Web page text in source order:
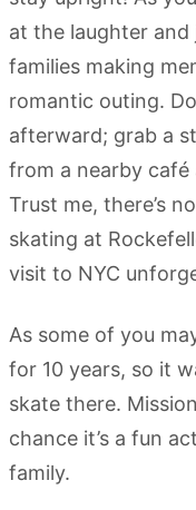
at the laughter
families making
romantic outing.
afterward; grab a
from a nearby
Trust me, there’s
skating at
visit to NYC
As some of you
for 10 years, so it
skate there.
chance it’s a fun
family.